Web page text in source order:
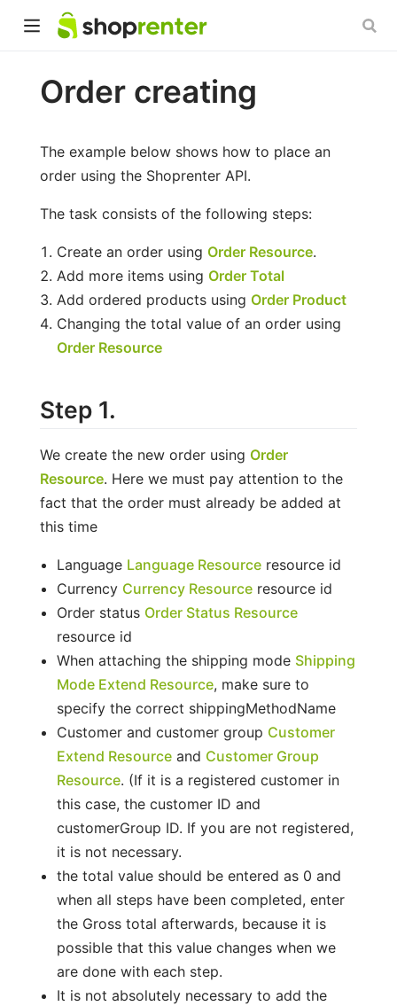
Order creating
The example below shows how to place an
order using the Shoprenter API.
The task consists of the following steps:
Create an order using Order Resource.
Add more items using Order Total
Add ordered products using Order Product
Changing the total value of an order using
Order Resource
Step 1.
We create the new order using Order
Resource. Here we must pay attention to the
fact that the order must already be added at
this time
Language Language Resourceresource id
Currency Currency Resourceresource id
Order status Order Status Resource
resource id
When attaching the shipping mode Shipping
Mode Extend Resource, make sure to
specify the correct shippingMethodName
Customer and customer group Customer
Extend Resourceand Customer Group
Resource. (If it is a registered customer in
this case, the customer ID and
customerGroup ID. If you are not registered,
it is not necessary.
the total value should be entered as 0 and
when all steps have been completed, enter
the Gross total afterwards, because it is
possible that this value changes when we
are done with each step.
It is not absolutely necessary to add the